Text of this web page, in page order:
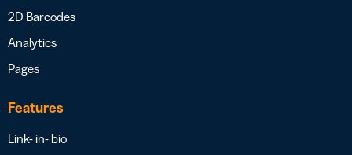
2D Barcodes
Analytics
Pages
Features
Link- in- bio